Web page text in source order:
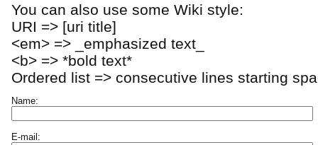
You can also use some Wiki style:
URI => [uri title]
<em> => _emphasized text_
<b> => *bold text*
Ordered list => consecutive lines starting
Name:
E-mail: